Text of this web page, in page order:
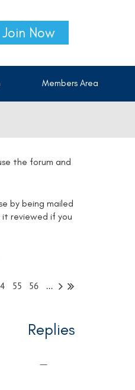
Join Now
Members Area
the forum and
by being mailed
it reviewed if you
55 56 ...
Replies
—